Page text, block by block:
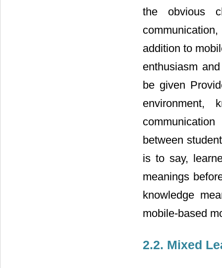
the obvious
addition to
enthusiasm
be given
environment,
between
is to say,
meanings
knowledge
mobile-based
2.2. Mixed